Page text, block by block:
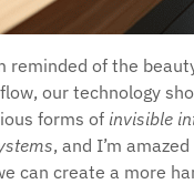
reminded of the
our technology
forms of invisible
, and I’m
can create a more